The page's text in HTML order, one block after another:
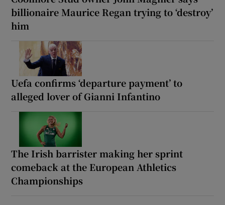
billionaire Maurice Regan trying to ‘destroy’
him
Uefa confirms ‘departure payment’ to
alleged lover of Gianni Infantino
The Irish barrister making her sprint
comeback at the European Athletics
Championships